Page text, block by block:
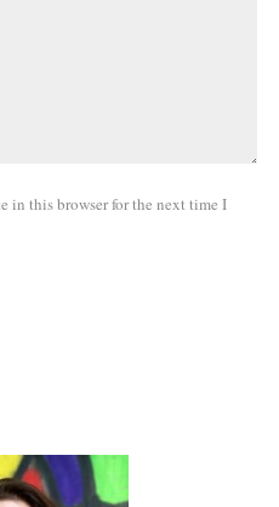
in this browser for the next time I